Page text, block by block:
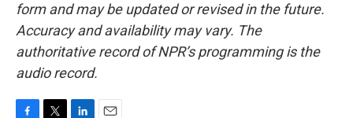
form and may be updated or revised in the future.
Accuracy and availability may vary. The
authoritative record of NPR’s programming is the
audio record.